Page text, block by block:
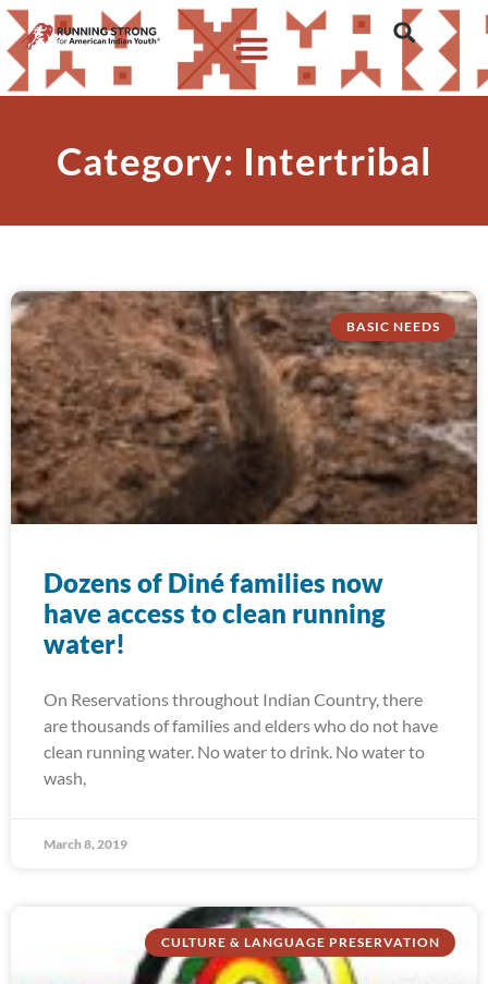
Category: Intertribal
BASIC NEEDS
Dozens of Diné families now
have access to clean running
water!
On Reservations throughout Indian Country, there
are thousands of families and elders who do not have
clean running water. No water to drink. No water to
wash,
March 8, 2019
CULTURE & LANGUAGE PRESERVATION